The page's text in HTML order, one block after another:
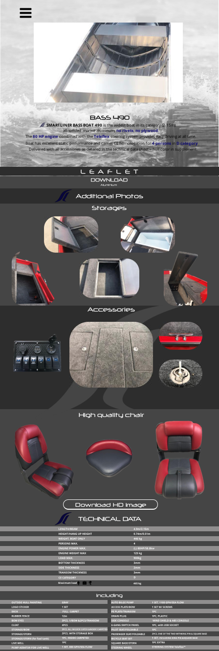
BASS 490
Delivered with all accessories as detailed in the technical data sheet – hull color in supplement.
SMARTLINER BASS BOAT 490 is the widest boat in its category (2.15m)
all-welded  marine aluminum, no rivets, no plywood.
The 80 HP engine combined with the Teleflex steering system provides easy driving at all time.
Boat has excellent static performance and carries CE homologation for 4 persons in D category
Additional Photos
High quality chair
Accessories
Storages
Download HD Image
L  E  A  F  L  E  T
TECHNICAL DATA
Including
Maximum load 465 kg